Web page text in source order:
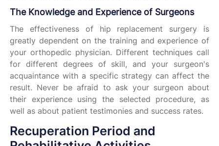
The Knowledge and Experience of Surgeons
The effectiveness of hip replacement surgery is
greatly dependent on the training and experience of
your orthopedic physician. Different techniques call
for different degrees of skill, and your surgeon's
acquaintance with a specific strategy can affect the
result. Never be afraid to ask your surgeon about
their experience using the selected procedure, as
well as about patient testimonies and success rates.
Recuperation Period and